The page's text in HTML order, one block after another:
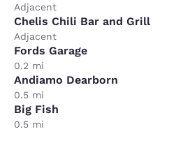
Adjacent
Chelis Chili Bar and Grill
Adjacent
Fords Garage
0.2 mi
Andiamo Dearborn
0.5 mi
Big Fish
0.5 mi